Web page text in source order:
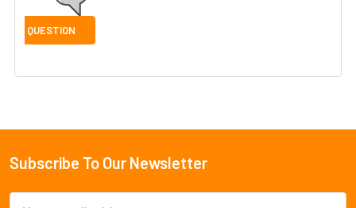
Footer
Subscribe To Our Newsletter